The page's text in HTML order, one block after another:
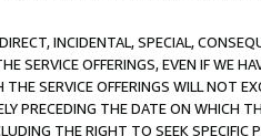
INCIDENTAL, SPECIAL,
SERVICE OFFERINGS, EVEN IF WE
SERVICE OFFERINGS WILL NOT
PRECEDING THE DATE ON WHICH
THE RIGHT TO SEEK